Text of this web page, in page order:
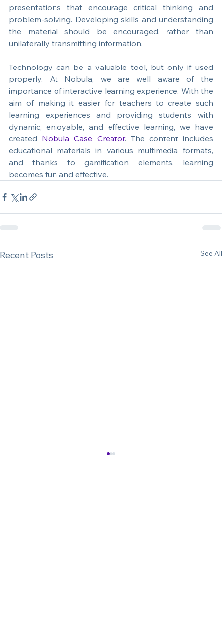
abandoning technology, teachers should adapt the
way it is used. The goal is to create interactive
presentations that encourage critical thinking and
problem-solving. Developing skills and understanding
the material should be encouraged, rather than
unilaterally transmitting information.
Technology can be a valuable tool, but only if used
properly. At Nobula, we are well aware of the
importance of interactive learning experience. With the
aim of making it easier for teachers to create such
learning experiences and providing students with
dynamic, enjoyable, and effective learning, we have
created
Nobula Case Creator
The content includes
educational materials in various multimedia formats,
and thanks to gamification elements, learning
becomes fun and effective.